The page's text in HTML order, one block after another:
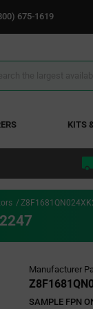
675-1619
KITS
Manufacturer
SAMPLE FPN